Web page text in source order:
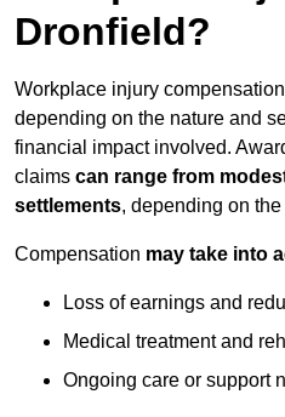
Dronfield?
Workplace injury compensation
depending on the nature and
financial impact involved.
claims can range from
settlements, depending on
Compensation may take into
Loss of earnings and
Medical treatment and
Ongoing care or support